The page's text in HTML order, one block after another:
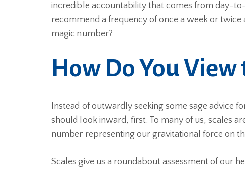
incredible accountability that comes from day-
recommend a frequency of once a week or twice
magic number?
How Do You View
Instead of outwardly seeking some sage advice
should look inward, first. To many of us, scales
number representing our gravitational force on
Scales give us a roundabout assessment of our